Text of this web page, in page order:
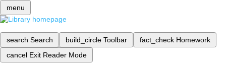
menu
search Search build_circle Toolbar fact_check Homework
cancel Exit Reader Mode